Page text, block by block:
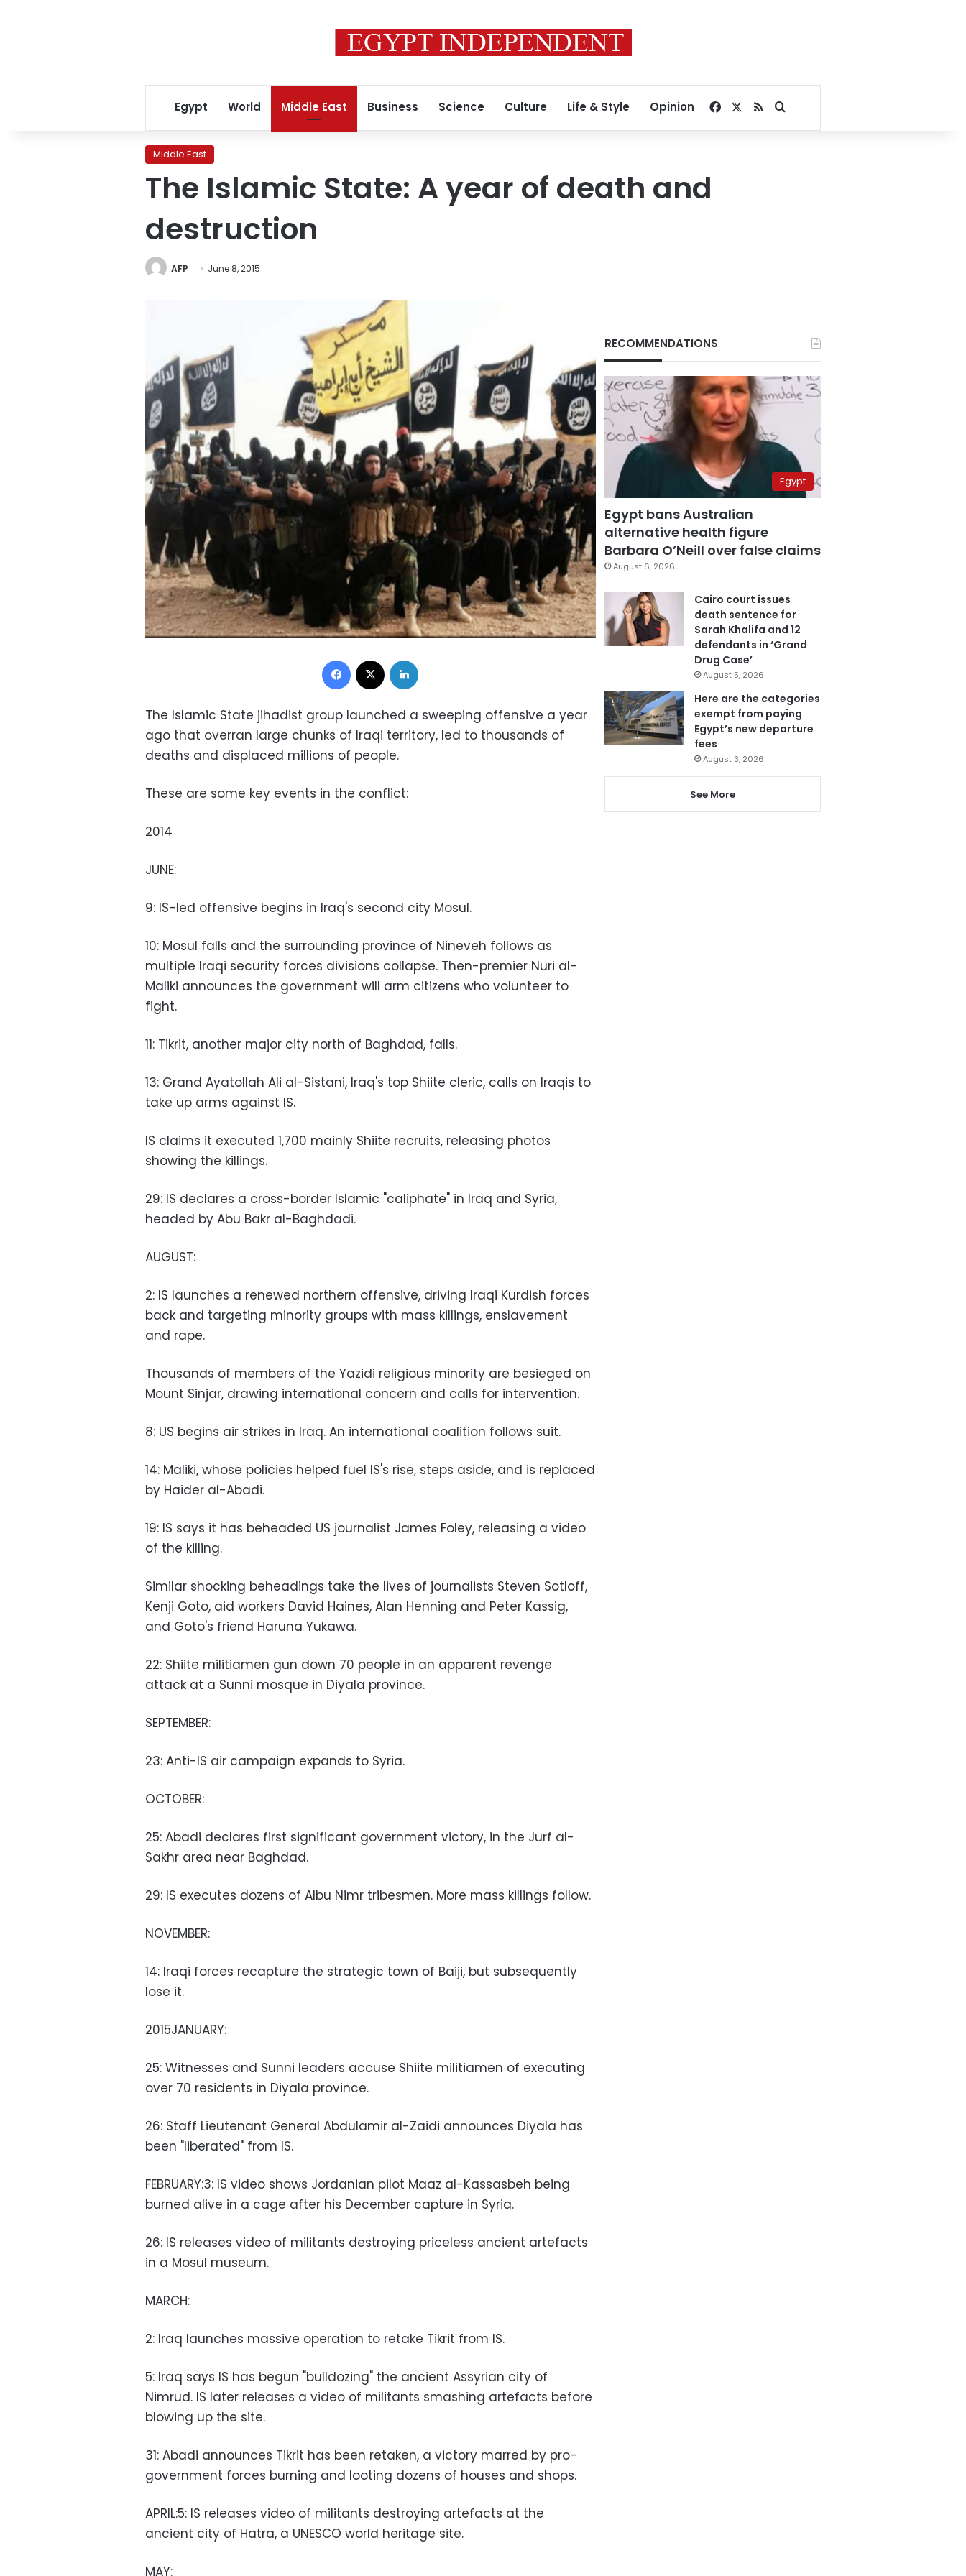
Egypt World Middle East Business Science Culture Life & Style Opinion Facebook
RSSSearch for
Middle East
The Islamic State: A year of death and
destruction
AFP June 8, 2015
Facebook
The Islamic State jihadist group launched a sweeping offensive a year
ago that overran large chunks of Iraqi territory, led to thousands of
deaths and displaced millions of people.
These are some key events in the conflict:
2014
JUNE:
9: IS-led offensive begins in Iraq's second city Mosul.
10: Mosul falls and the surrounding province of Nineveh follows as
multiple Iraqi security forces divisions collapse. Then-premier Nuri al-
Maliki announces the government will arm citizens who volunteer to
fight.
11: Tikrit, another major city north of Baghdad, falls.
13: Grand Ayatollah Ali al-Sistani, Iraq's top Shiite cleric, calls on Iraqis to
take up arms against IS.
IS claims it executed 1,700 mainly Shiite recruits, releasing photos
showing the killings.
29: IS declares a cross-border Islamic "caliphate" in Iraq and Syria,
headed by Abu Bakr al-Baghdadi.
AUGUST:
2: IS launches a renewed northern offensive, driving Iraqi Kurdish forces
back and targeting minority groups with mass killings, enslavement
and rape.
Thousands of members of the Yazidi religious minority are besieged on
Mount Sinjar, drawing international concern and calls for intervention.
8: US begins air strikes in Iraq. An international coalition follows suit.
14: Maliki, whose policies helped fuel IS's rise, steps aside, and is replaced
by Haider al-Abadi.
19: IS says it has beheaded US journalist James Foley, releasing a video
of the killing.
Similar shocking beheadings take the lives of journalists Steven Sotloff,
Kenji Goto, aid workers David Haines, Alan Henning and Peter Kassig,
and Goto's friend Haruna Yukawa.
22: Shiite militiamen gun down 70 people in an apparent revenge
attack at a Sunni mosque in Diyala province.
SEPTEMBER:
23: Anti-IS air campaign expands to Syria.
OCTOBER:
25: Abadi declares first significant government victory, in the Jurf al-
Sakhr area near Baghdad.
29: IS executes dozens of Albu Nimr tribesmen. More mass killings follow.
NOVEMBER:
14: Iraqi forces recapture the strategic town of Baiji, but subsequently
lose it.
2015JANUARY:
25: Witnesses and Sunni leaders accuse Shiite militiamen of executing
over 70 residents in Diyala province.
26: Staff Lieutenant General Abdulamir al-Zaidi announces Diyala has
been "liberated" from IS.
FEBRUARY:3: IS video shows Jordanian pilot Maaz al-Kassasbeh being
burned alive in a cage after his December capture in Syria.
26: IS releases video of militants destroying priceless ancient artefacts
in a Mosul museum.
MARCH:
2: Iraq launches massive operation to retake Tikrit from IS.
5: Iraq says IS has begun "bulldozing" the ancient Assyrian city of
Nimrud. IS later releases a video of militants smashing artefacts before
blowing up the site.
31: Abadi announces Tikrit has been retaken, a victory marred by pro-
government forces burning and looting dozens of houses and shops.
APRIL:5: IS releases video of militants destroying artefacts at the
ancient city of Hatra, a UNESCO world heritage site.
MAY:
RECOMMENDATIONS
Egypt
Egypt bans Australian
alternative health figure
Barbara O’Neill over false claims
August 6, 2026
Cairo court issues
death sentence for
Sarah Khalifa and 12
defendants in ‘Grand
Drug Case’
August 5, 2026
Here are the categories
exempt from paying
Egypt’s new departure
fees
August 3, 2026
See More